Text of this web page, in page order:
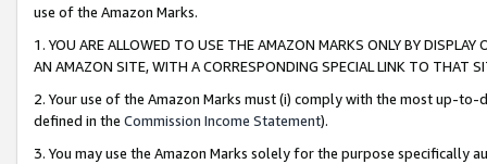
use of the Amazon Marks.
1. YOU ARE ALLOWED TO USE THE AMAZON MARKS ONLY BY
AN AMAZON SITE, WITH A CORRESPONDING SPECIAL LINK TO THAT
2. Your use of the Amazon Marks must (i) comply with the most up-
defined in the Commission Income Statement).
3. You may use the Amazon Marks solely for the purpose specifically